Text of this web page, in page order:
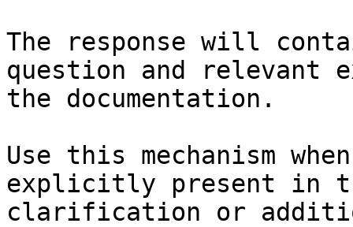
The response will
question and relevant
the documentation.
Use this mechanism
explicitly present in
clarification or